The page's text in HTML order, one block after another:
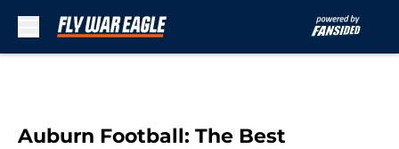
Auburn Football: The Best